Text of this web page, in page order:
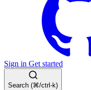
Sign in Get started
Search (⌘/ctrl-k)